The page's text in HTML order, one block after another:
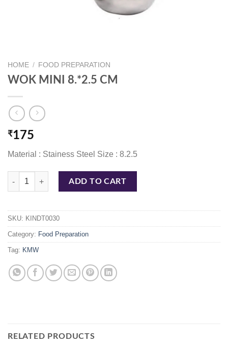
HOME / FOOD PREPARATION
WOK MINI 8.*2.5 CM
₹175
Material : Stainess Steel Size : 8.2.5
WOK MINI 8.*2.5 CM quantity
ADD TO CART
SKU: KINDT0030
Category: Food Preparation
Tag: KMW
RELATED PRODUCTS